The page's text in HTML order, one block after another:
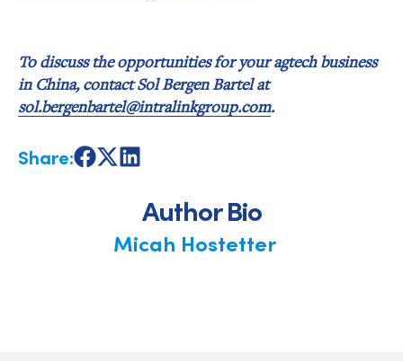
To discuss the opportunities for your agtech business
in China, contact Sol Bergen Bartel at
sol.bergenbartel@intralinkgroup.com.
Share:ShareShareShare
Author Bio
Micah Hostetter